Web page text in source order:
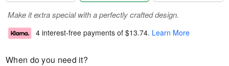
Make it extra special with a perfectly crafted design.
4 interest-free payments of $13.74. Learn More
When do you need it?